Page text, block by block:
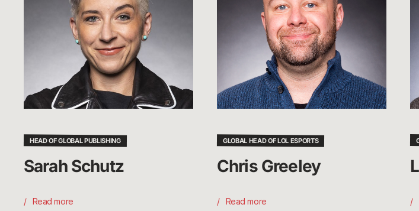
HEAD OF GLOBAL PUBLISHING
Sarah Schutz
Read more
GLOBAL HEAD OF LOL ESPORTS
Chris Greeley
Read more